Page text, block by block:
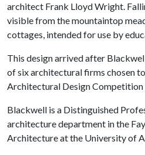
architect Frank Lloyd Wright.
visible from the mountaintop
cottages, intended for use by
This design arrived after
of six architectural firms chosen
Architectural Design Competition
Blackwell is a Distinguished
architecture department in the
Architecture at the University of